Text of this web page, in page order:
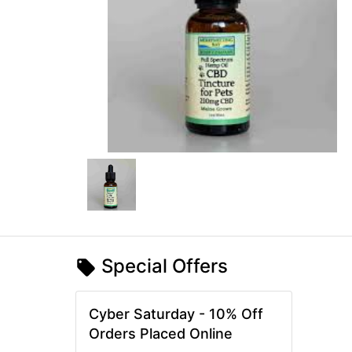
Special Offers
Cyber Saturday - 10% Off
Orders Placed Online